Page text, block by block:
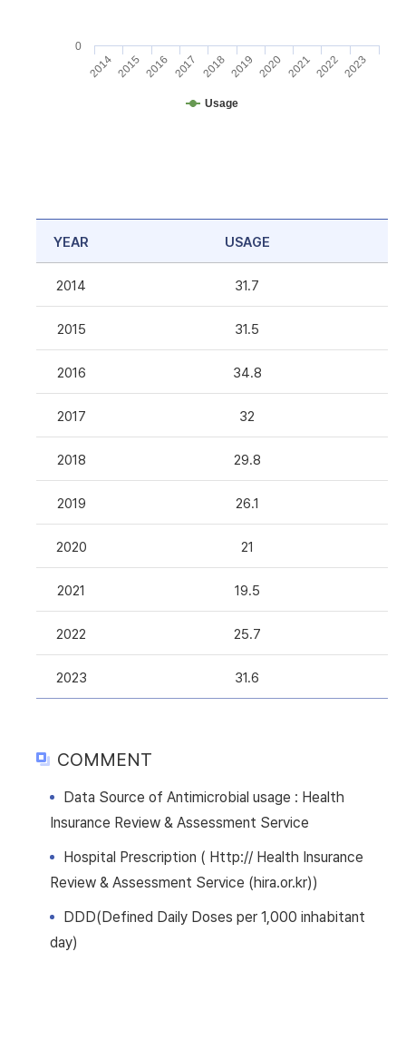
Usage
2014 2015 2016 2017 2018 2019 2020 2021 2022 2023
0
YEAR USAGE
2014 31.7
2015 31.5
2016 34.8
2017 32
2018 29.8
2019 26.1
2020 21
2021 19.5
2022 25.7
2023 31.6
COMMENT
Data Source of Antimicrobial usage : Health
Insurance Review & Assessment Service
Hospital Prescription ( Http:// Health Insurance
Review & Assessment Service (hira.or.kr))
DDD(Defined Daily Doses per 1,000 inhabitant
day)